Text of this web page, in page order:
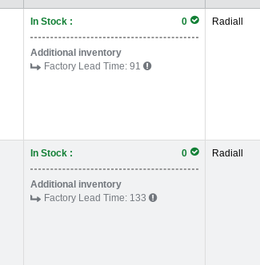
In Stock : 0
Additional inventory
Factory Lead Time: 91
Radiall
In Stock : 0
Additional inventory
Factory Lead Time: 133
Radiall